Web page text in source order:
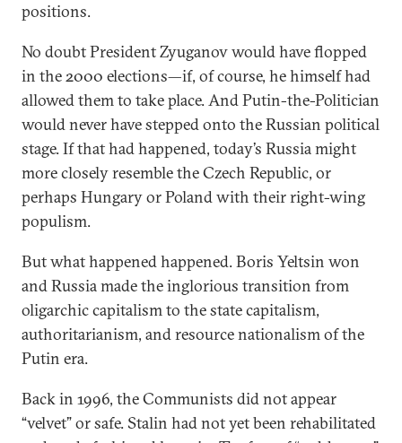
positions.
No doubt President Zyuganov would have flopped
in the 2000 elections—if, of course, he himself had
allowed them to take place. And Putin-the-Politician
would never have stepped onto the Russian political
stage. If that had happened, today’s Russia might
more closely resemble the Czech Republic, or
perhaps Hungary or Poland with their right-wing
populism.
But what happened happened. Boris Yeltsin won
and Russia made the inglorious transition from
oligarchic capitalism to the state capitalism,
authoritarianism, and resource nationalism of the
Putin era.
Back in 1996, the Communists did not appear
“velvet” or safe. Stalin had not yet been rehabilitated